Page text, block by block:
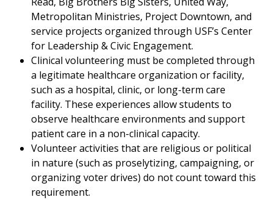
Metropolitan Ministries, Project Downtown, and
service projects organized through USF’s Center
for Leadership & Civic Engagement.
Clinical volunteering must be completed through
a legitimate healthcare organization or facility,
such as a hospital, clinic, or long-term care
facility. These experiences allow students to
observe healthcare environments and support
patient care in a non-clinical capacity.
Volunteer activities that are religious or political
in nature (such as proselytizing, campaigning, or
organizing voter drives) do not count toward this
requirement.